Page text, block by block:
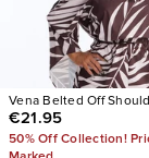
Vena Belted Off
Romper
€21.95
50% Off Collection!